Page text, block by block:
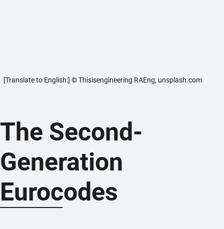
[Translate to English:] © Thisisengineering RAEng, unsplash.com
The Second-
Generation
Eurocodes